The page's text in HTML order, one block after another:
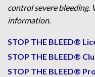
control severe bleeding.
information.
STOP THE BLEED®
STOP THE BLEED®
STOP THE BLEED®